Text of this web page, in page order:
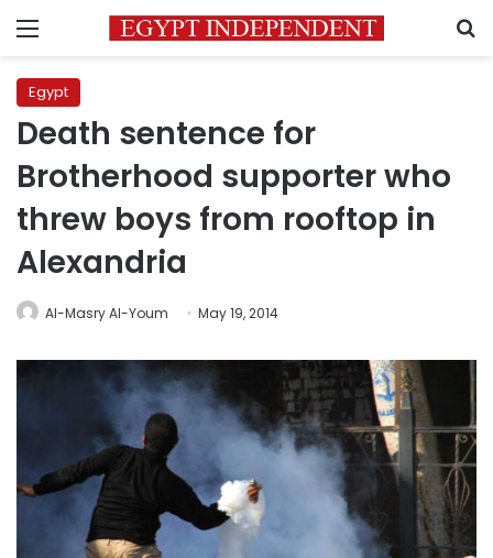
Menu
Egypt
Death sentence for
Brotherhood supporter who
threw boys from rooftop in
Alexandria
Al-Masry Al-Youm May 19, 2014